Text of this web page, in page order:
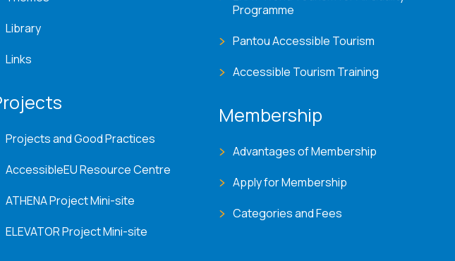
Library
Links
Projects and Good Practices
AccessibleEU Resource Centre
ATHENA Project Mini-site
ELEVATOR Project Mini-site
Programme
Pantou Accessible Tourism
Accessible Tourism Training
Membership
Advantages of Membership
Apply for Membership
Categories and Fees